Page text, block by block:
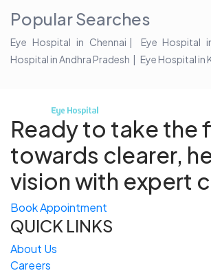
Popular Searches
Eye Hospital in Chennai Eye Hospital
Hospital in Andhra Pradesh
Eye Hospital in
Ready to take the
towards clearer,
vision with expert
Book Appointment
QUICK LINKS
About Us
Careers